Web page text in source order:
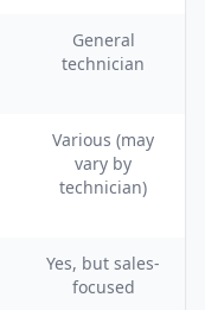
General
technician
Various (may
vary by
technician)
Yes, but sales-
focused